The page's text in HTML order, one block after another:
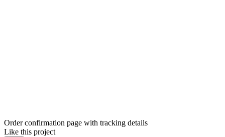
Order confirmation page with tracking details
Like this project